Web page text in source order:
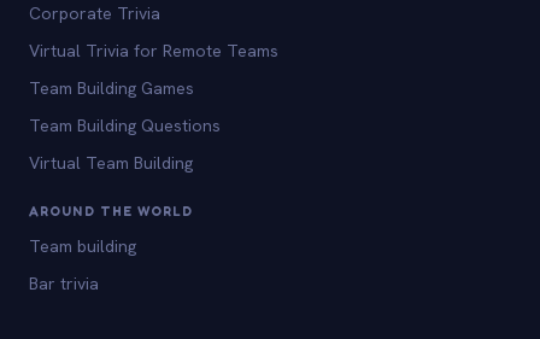
Corporate Trivia
Virtual Trivia for Remote Teams
Team Building Games
Team Building Questions
Virtual Team Building
AROUND THE WORLD
Team building
Bar trivia